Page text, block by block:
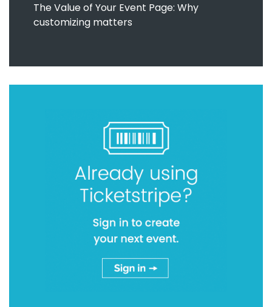
The Value of Your Event Page: Why
customizing matters